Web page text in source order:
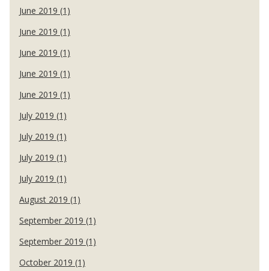
June 2019 (1)
June 2019 (1)
June 2019 (1)
June 2019 (1)
June 2019 (1)
July 2019 (1)
July 2019 (1)
July 2019 (1)
July 2019 (1)
August 2019 (1)
September 2019 (1)
September 2019 (1)
October 2019 (1)